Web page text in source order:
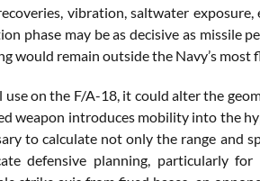
vibration, saltwater
phase may be as decisive as missile
would remain outside the Navy’s
use on the F/A-18, it could alter the
weapon introduces mobility into the
to calculate not only the range and
defensive planning, particularly